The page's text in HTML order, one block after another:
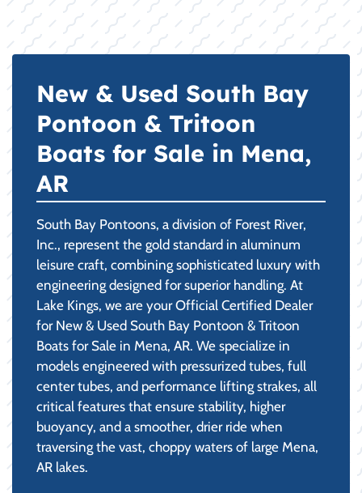
New & Used South Bay
Pontoon & Tritoon
Boats for Sale in Mena,
AR
South Bay Pontoons, a division of Forest River,
Inc., represent the gold standard in aluminum
leisure craft, combining sophisticated luxury with
engineering designed for superior handling. At
Lake Kings, we are your Official Certified Dealer
for New & Used South Bay Pontoon & Tritoon
Boats for Sale in Mena, AR. We specialize in
models engineered with pressurized tubes, full
center tubes, and performance lifting strakes, all
critical features that ensure stability, higher
buoyancy, and a smoother, drier ride when
traversing the vast, choppy waters of large Mena,
AR lakes.